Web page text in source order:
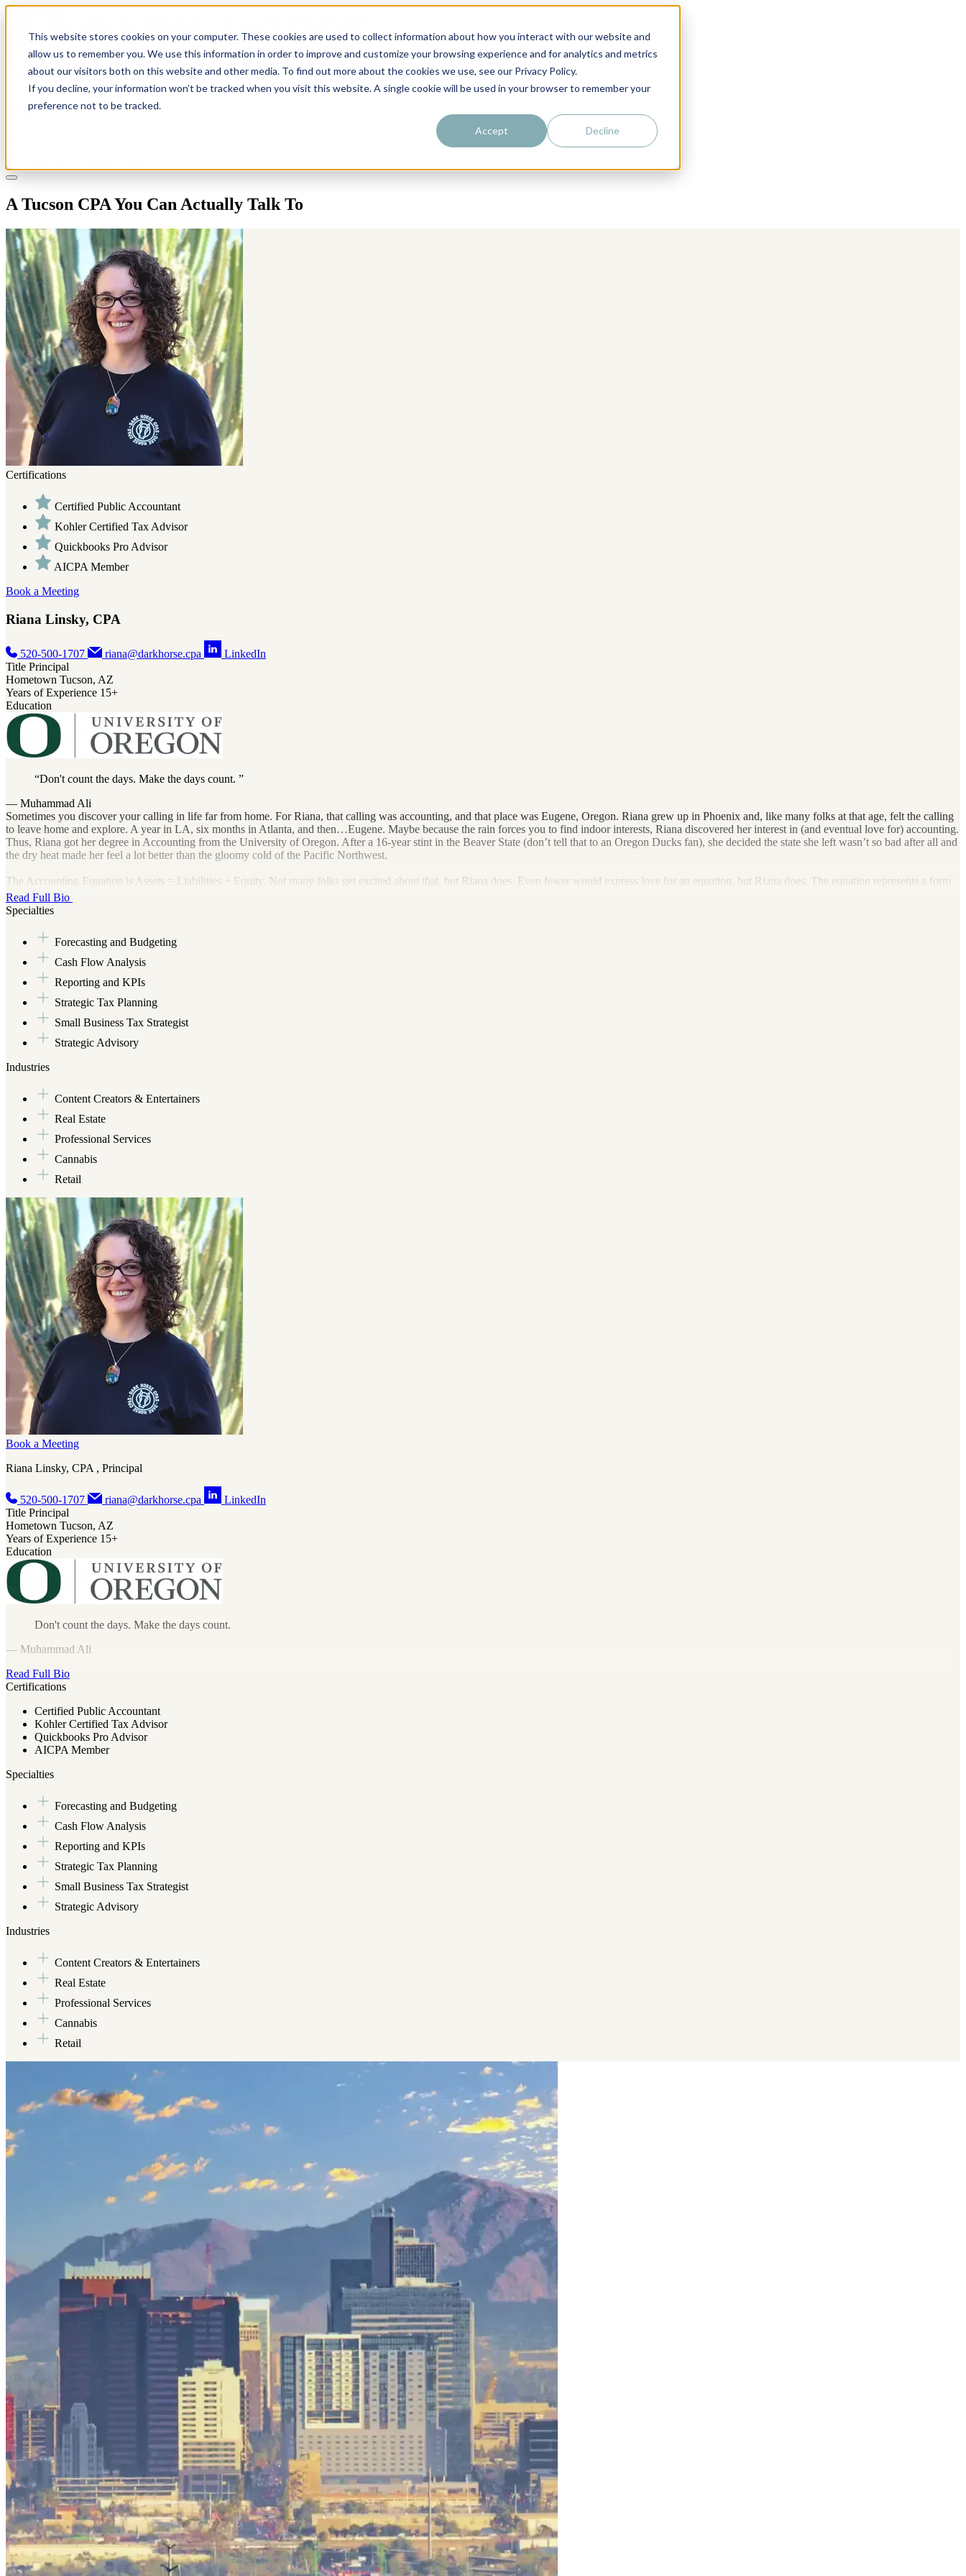
This website stores cookies on your computer. These cookies are used to collect information about how you interact with our website and
allow us to remember you. We use this information in order to improve and customize your browsing experience and for analytics and metrics
about our visitors both on this website and other media. To find out more about the cookies we use, see our Privacy Policy.
If you decline, your information won’t be tracked when you visit this website. A single cookie will be used in your browser to remember your
preference not to be tracked.
Accept Decline
Solutions
A Tucson CPA You Can Actually Talk To
Certifications
Certified Public Accountant
Kohler Certified Tax Advisor
Quickbooks Pro Advisor
AICPA Member
Book a Meeting
Riana Linsky, CPA
520-500-1707 riana@darkhorse.cpa
LinkedIn
Title Principal
Hometown Tucson, AZ
Years of Experience 15+
Education
Don't count the days. Make the days count.
— Muhammad Ali
Sometimes you discover your calling in life far from home. For Riana, that calling was accounting, and that place was Eugene, Oregon. Riana grew up in Phoenix and, like many folks at that age, felt the calling
to leave home and explore. A year in LA, six months in Atlanta, and then…Eugene. Maybe because the rain forces you to find indoor interests, Riana discovered her interest in (and eventual love for) accounting.
Thus, Riana got her degree in Accounting from the University of Oregon. After a 16-year stint in the Beaver State (don’t tell that to an Oregon Ducks fan), she decided the state she left wasn’t so bad after all and
the dry heat made her feel a lot better than the gloomy cold of the Pacific Northwest.
The Accounting Equation is Assets = Liabilities + Equity. Not many folks get excited about that, but Riana does. Even fewer would express love for an equation, but Riana does. The equation represents a form
of order and structure absent in much of the world. Her accounting career has led her to firms small and large, each of which left her with a desire to start a firm of her own. When she found Dark Horse, she
knew her new accounting equation would be Riana + Her Own Practice = Dark Horse CPAs.
Riana loves helping small business owners dial in their financial forecasting to make strategic business decisions and deploy tax-saving maneuvers to increase their global bottom line. She’s also passionate about
sustainability and the triple bottom line. Riana’s bottom line is that she loves her work. Outside of work, she loves seeing as much live music as she can, chasing waterfalls (sorry, TLC), and spending time with
her family: her husband, Robert, and her dog Lea.
Read Full Bio
Specialties
Forecasting and Budgeting
Cash Flow Analysis
Reporting and KPIs
Strategic Tax Planning
Small Business Tax Strategist
Strategic Advisory
Industries
Content Creators & Entertainers
Real Estate
Professional Services
Cannabis
Retail
Book a Meeting
Riana Linsky, CPA , Principal
520-500-1707 riana@darkhorse.cpa
LinkedIn
Title Principal
Hometown Tucson, AZ
Years of Experience 15+
Education
Don't count the days. Make the days count.
— Muhammad Ali
Read Full Bio
Certifications
Certified Public Accountant
Kohler Certified Tax Advisor
Quickbooks Pro Advisor
AICPA Member
Specialties
Forecasting and Budgeting
Cash Flow Analysis
Reporting and KPIs
Strategic Tax Planning
Small Business Tax Strategist
Strategic Advisory
Industries
Content Creators & Entertainers
Real Estate
Professional Services
Cannabis
Retail